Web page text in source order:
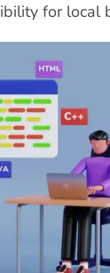
for local